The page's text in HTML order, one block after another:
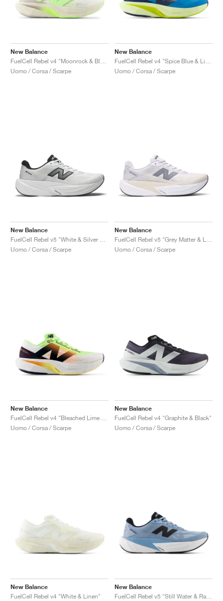
New Balance
Uomo / Corsa / Scarpe
New Balance
Uomo / Corsa / Scarpe
New Balance
Uomo / Corsa / Scarpe
New Balance
Uomo / Corsa / Scarpe
New Balance
Uomo / Corsa / Scarpe
New Balance
FuelCell Rebel v4 "Graphite & Black"
Uomo / Corsa / Scarpe
New Balance
FuelCell Rebel v4 "White & Linen"
New Balance